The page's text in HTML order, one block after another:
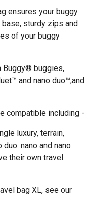
ensures your buggy
sturdy zips and
of your buggy
Buggy® buggies,
and nano duo™,and
compatible including -
luxury, terrain,
nano and nano
their own travel
bag XL, see our